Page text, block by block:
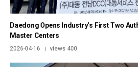
Daedong Opens Industry’s First Two
Master Centers
2026-04-16 | views 400